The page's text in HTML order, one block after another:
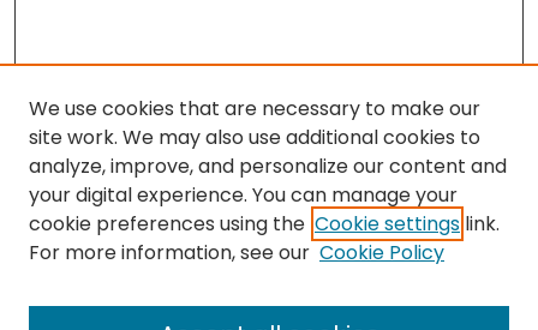
Search
We use cookies that are necessary to make our
site work. We may also use additional cookies to
analyze, improve, and personalize our content and
your digital experience. You can manage your
cookie preferences using the Cookie settings link.
For more information, see our Cookie Policy